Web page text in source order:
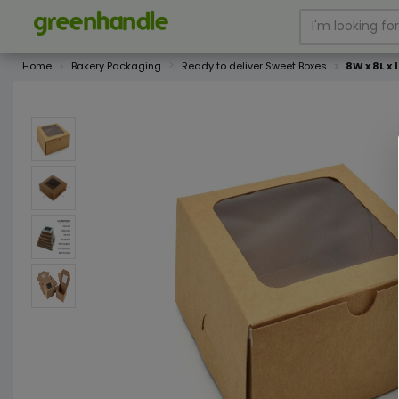
Home Bakery Packaging Ready to deliver Sweet Boxes 8W x 8L